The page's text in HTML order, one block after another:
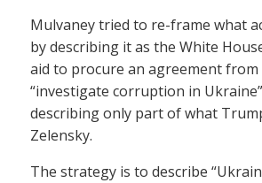
Mulvaney tried to re-frame what
by describing it as the White
aid to procure an agreement
“investigate corruption in
describing only part of what
Zelensky.
The strategy is to describe